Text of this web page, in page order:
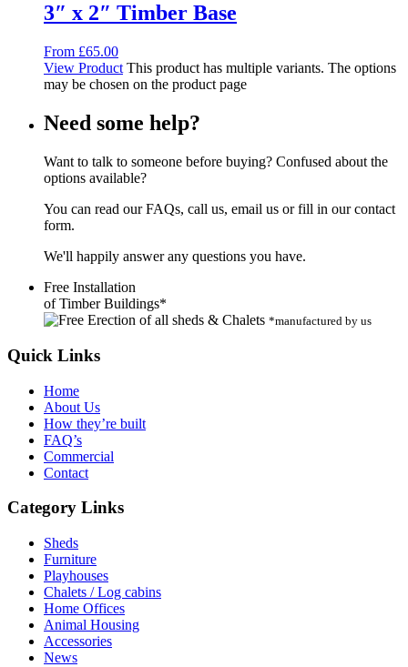
3″ x 2″ Timber Base
From £65.00
View Product This product has multiple variants. The options
may be chosen on the product page
Need some help?
Want to talk to someone before buying? Confused about the
options available?
You can read our FAQs, call us, email us or fill in our contact
form.
We'll happily answer any questions you have.
Free Installation
of Timber Buildings*
*manufactured by us
Quick Links
Home
About Us
How they’re built
FAQ’s
Commercial
Contact
Category Links
Sheds
Furniture
Playhouses
Chalets / Log cabins
Home Offices
Animal Housing
Accessories
News